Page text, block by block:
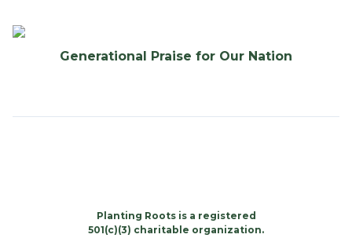
Generational Praise for Our Nation
Planting Roots is a registered
501(c)(3) charitable organization.